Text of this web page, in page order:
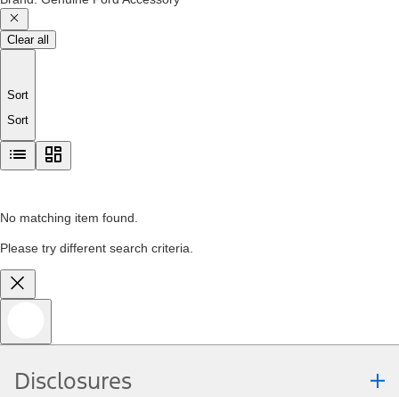
Clear all
Sort
Sort
No matching item found.
Please try different search criteria.
Disclosures